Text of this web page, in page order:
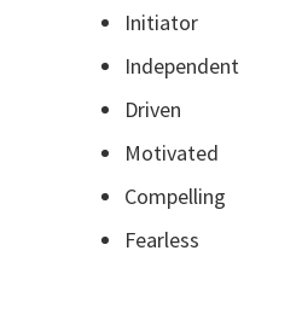
Initiator
Independent
Driven
Motivated
Compelling
Fearless